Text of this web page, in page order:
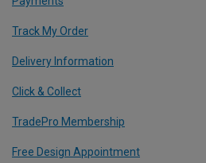
Track My Order
Delivery Information
Click & Collect
TradePro Membership
Free Design Appointment